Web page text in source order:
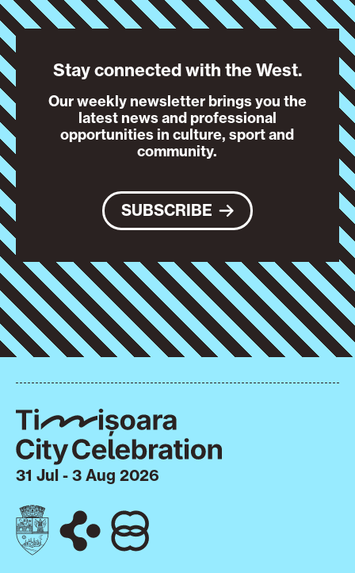
Stay connected with the West.
Our weekly newsletter brings you the
latest news and professional
opportunities in culture, sport and
community.
SUBSCRIBE
31 Jul - 3 Aug 2026